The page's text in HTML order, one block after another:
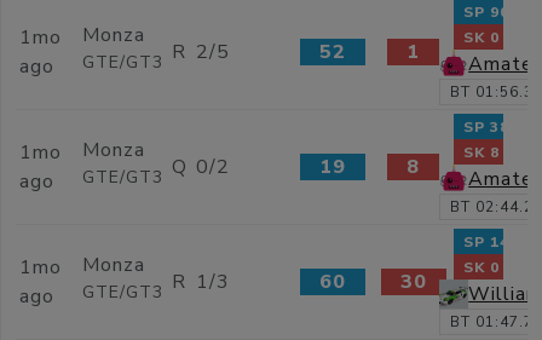
1mo
ago
Monza
GTE/GT3 R 2/5 52 1
SP 90
SK 0
BT
1mo
ago
Monza
GTE/GT3 Q 0/2 19 8
SP 38
SK 8
BT
1mo
ago
Monza
GTE/GT3 R 1/3 60 30
SP 141
SK 0
BT